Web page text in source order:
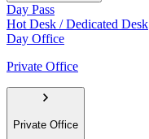
Day Pass
Hot Desk / Dedicated Desk
Day Office
Private Office
Private Office